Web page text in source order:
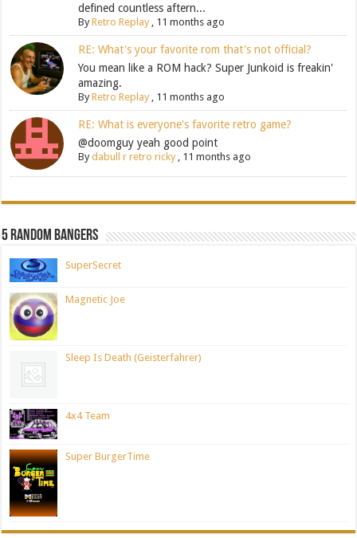
defined countless aftern...
ByRetro Replay, 11 months ago
RE: What's your favorite rom that's not official?
You mean like a ROM hack? Super Junkoid is freakin'
amazing.
ByRetro Replay, 11 months ago
RE: What is everyone's favorite retro game?
@doomguy yeah good point
Bydabull r retro ricky, 11 months ago
5 Random Bangers
SuperSecret
Magnetic Joe
Sleep Is Death (Geisterfahrer)
4x4 Team
Super BurgerTime